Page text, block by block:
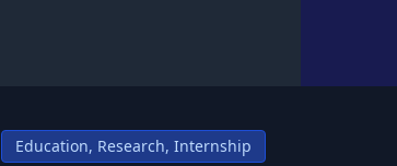
Education, Research, Internship